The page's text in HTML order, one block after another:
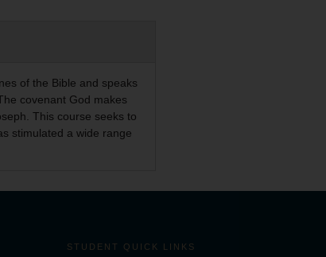
of the Bible and speaks
covenant God makes
This course seeks to
stimulated a wide range
STUDENT QUICK LINKS